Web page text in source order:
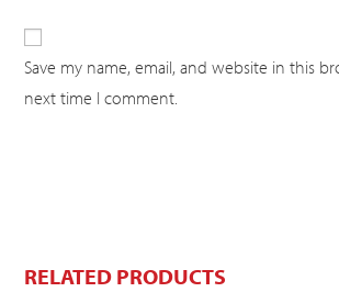
Save my name, email, and website in this
next time I comment.
RELATED PRODUCTS